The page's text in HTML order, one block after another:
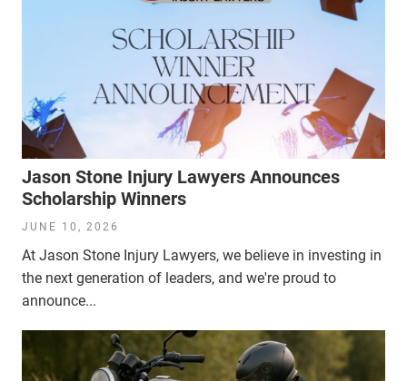
Jason Stone Injury Lawyers Announces
Scholarship Winners
JUNE 10, 2026
At Jason Stone Injury Lawyers, we believe in investing in
the next generation of leaders, and we're proud to
announce...